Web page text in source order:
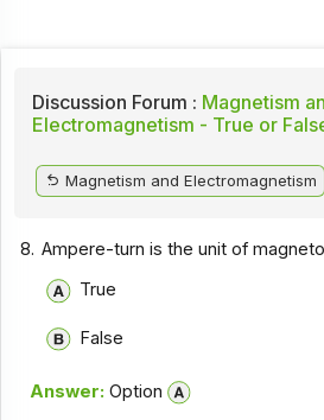
Discussion Forum : Magnetism
Electromagnetism - True or
Magnetism and Electromagnetism
8. Ampere-turn is the unit of
True
False
Answer: Option